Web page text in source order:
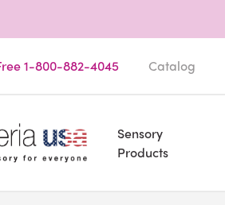
1-800-882-4045 Catalog
Sensory
Products